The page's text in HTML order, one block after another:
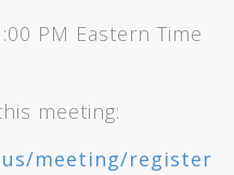
PM Eastern Time
meeting:
meeting/register